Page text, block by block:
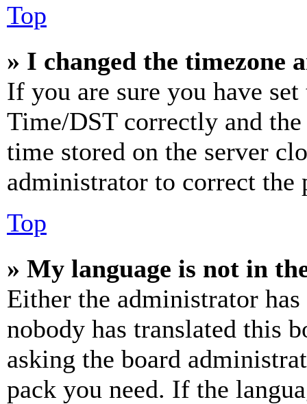
Top
» I changed the timezone
If you are sure you have
Time/DST correctly and
time stored on the server
administrator to correct the
Top
» My language is not in
Either the administrator
nobody has translated this
asking the board
pack you need. If the